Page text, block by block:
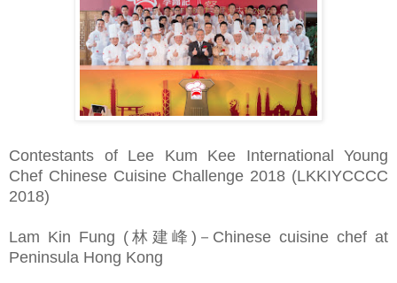
Contestants of Lee Kum Kee International Young
Chef Chinese Cuisine Challenge 2018 (LKKIYCCCC
2018)
Lam Kin Fung (林建峰)－Chinese cuisine chef at
Peninsula Hong Kong